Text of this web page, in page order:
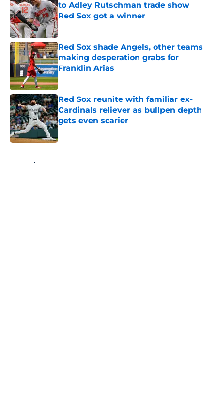
to Adley Rutschman trade show
Red Sox got a winner
Published by on Invalid Date
Red Sox shade Angels, other teams
making desperation grabs for
Franklin Arias
Published by on Invalid Date
Red Sox reunite with familiar ex-
Cardinals reliever as bullpen depth
gets even scarier
Published by on Invalid Date
Home / Red Sox News